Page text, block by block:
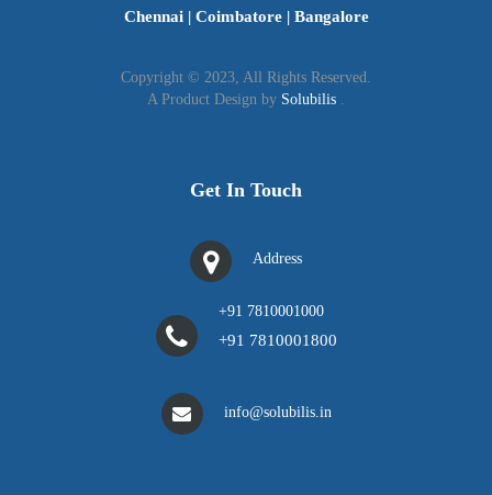
Chennai| Coimbatore| Bangalore
Copyright © 2023, All Rights Reserved.
A Product Design by Solubilis .
Get In Touch
Address
+91 7810001000
+91 7810001800
info@solubilis.in